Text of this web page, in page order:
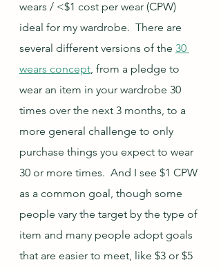
wears / <$1 cost per wear (CPW)
ideal for my wardrobe.  There are
several different versions of the 30
wears concept, from a pledge to
wear an item in your wardrobe 30
times over the next 3 months, to a
more general challenge to only
purchase things you expect to wear
30 or more times.  And I see $1 CPW
as a common goal, though some
people vary the target by the type of
item and many people adopt goals
that are easier to meet, like $3 or $5